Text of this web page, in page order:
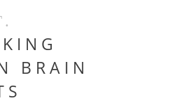
BRAIN